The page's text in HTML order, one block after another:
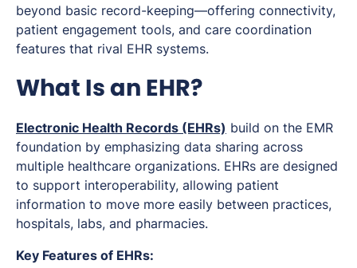
beyond basic record-keeping—offering connectivity,
patient engagement tools, and care coordination
features that rival EHR systems.
What Is an EHR?
Electronic Health Records (EHRs) build on the EMR
foundation by emphasizing data sharing across
multiple healthcare organizations. EHRs are designed
to support interoperability, allowing patient
information to move more easily between practices,
hospitals, labs, and pharmacies.
Key Features of EHRs: